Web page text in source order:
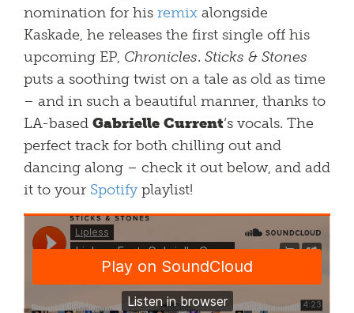
nomination for his remix alongside
Kaskade, he releases the first single off his
upcoming EP, Chronicles. Sticks & Stones
puts a soothing twist on a tale as old as time
– and in such a beautiful manner, thanks to
LA-based Gabrielle Current‘s vocals. The
perfect track for both chilling out and
dancing along – check it out below, and add
it to your Spotifyplaylist!